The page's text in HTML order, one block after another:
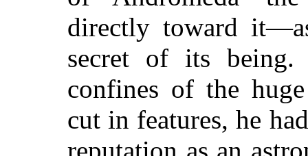
directly toward
secret of its being.
confines of the
cut in features, he